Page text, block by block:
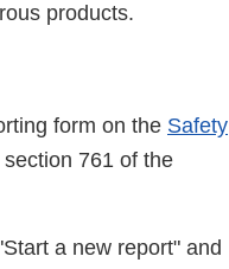
products.
form on the Safety
761 of the
a new report" and